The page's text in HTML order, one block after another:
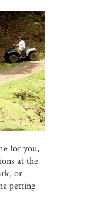
for you,
at the
or
petting